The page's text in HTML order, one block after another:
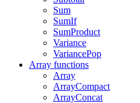
Sum
SumIf
SumProduct
Variance
VariancePop
Array functions
Array
ArrayCompact
ArrayConcat